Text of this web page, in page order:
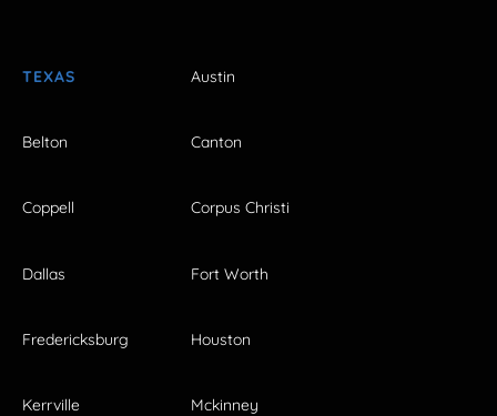
TEXAS Austin
Belton Canton
Coppell Corpus Christi
Dallas Fort Worth
Fredericksburg Houston
Kerrville Mckinney